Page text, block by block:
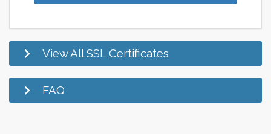
View All SSL Certificates
FAQ